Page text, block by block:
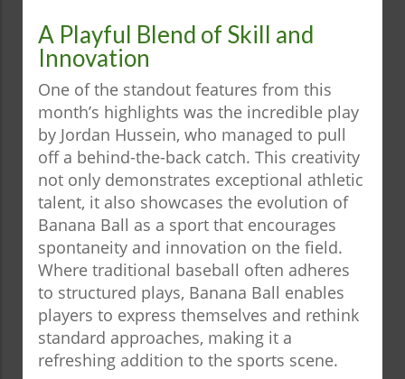
A Playful Blend of Skill and
Innovation
One of the standout features from this
month’s highlights was the incredible play
by Jordan Hussein, who managed to pull
off a behind-the-back catch. This creativity
not only demonstrates exceptional athletic
talent, it also showcases the evolution of
Banana Ball as a sport that encourages
spontaneity and innovation on the field.
Where traditional baseball often adheres
to structured plays, Banana Ball enables
players to express themselves and rethink
standard approaches, making it a
refreshing addition to the sports scene.